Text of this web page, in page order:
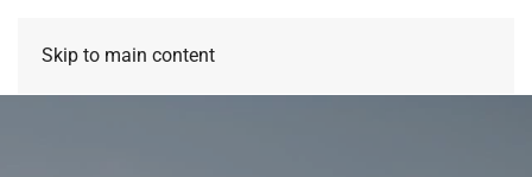
Skip to main content